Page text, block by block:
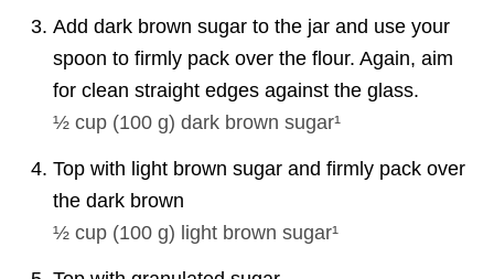
Add dark brown sugar to the jar and use your
spoon to firmly pack over the flour. Again, aim
for clean straight edges against the glass.
½ cup (100 g) dark brown sugar¹
Top with light brown sugar and firmly pack over
the dark brown
½ cup (100 g) light brown sugar¹